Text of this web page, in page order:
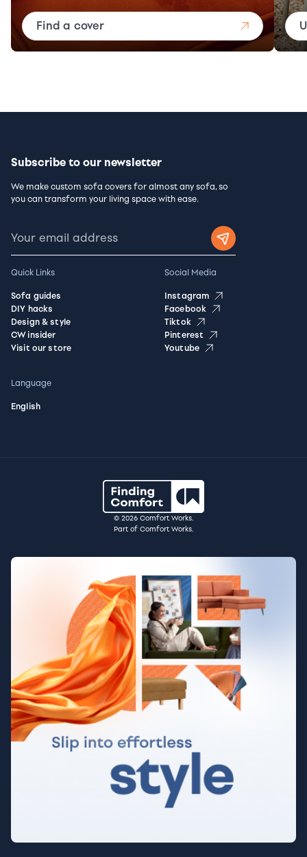
Find a cover
Subscribe to our newsletter
We make custom sofa covers for almost any sofa, so
you can transform your living space with ease.
Quick Links
Sofa guides
DIY hacks
Design & style
CW insider
Visit our store
Social Media
Instagram
Facebook
Tiktok
Pinterest
Youtube
Language
English
© 2026 Comfort Works.
Part of Comfort Works.